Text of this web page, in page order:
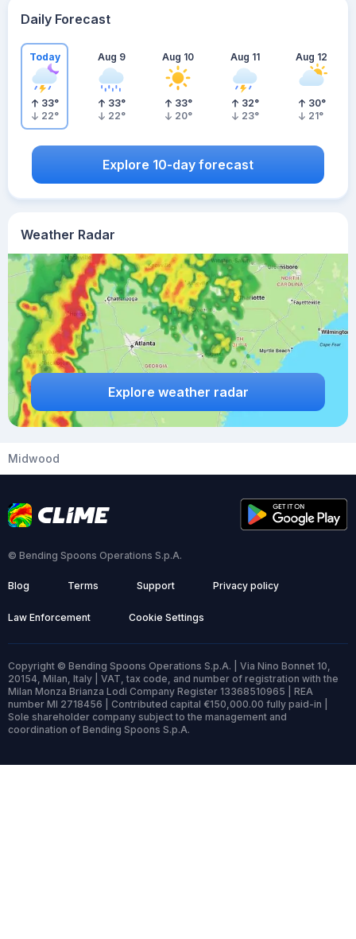
Weather Radar
Explore weather radar
Daily Forecast
Today
33°
22°
Aug 9
33°
22°
Aug 10
33°
20°
Aug 11
32°
23°
Aug 12
30°
21°
Explore 10-day forecast
Midwood
© Bending Spoons Operations S.p.A.
Blog Terms Support Privacy policy
Law Enforcement Cookie Settings
Copyright © Bending Spoons Operations S.p.A. | Via Nino Bonnet 10,
20154, Milan, Italy | VAT, tax code, and number of registration with the
Milan Monza Brianza Lodi Company Register 13368510965 | REA
number MI 2718456 | Contributed capital €150,000.00 fully paid-in |
Sole shareholder company subject to the management and
coordination of Bending Spoons S.p.A.